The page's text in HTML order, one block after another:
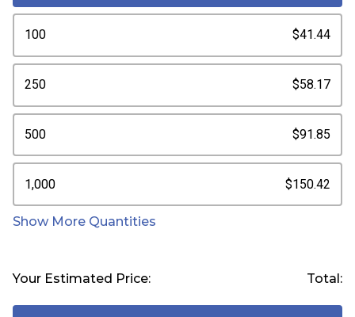
100 $41.44
250 $58.17
500 $91.85
1,000 $150.42
Show More Quantities
Your Estimated Price: Total: